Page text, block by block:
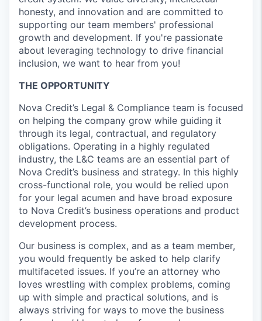
honesty, and innovation and are committed to
supporting our team members' professional
growth and development. If you're passionate
about leveraging technology to drive financial
inclusion, we want to hear from you!
THE OPPORTUNITY
Nova Credit’s Legal & Compliance team is focused
on helping the company grow while guiding it
through its legal, contractual, and regulatory
obligations. Operating in a highly regulated
industry, the L&C teams are an essential part of
Nova Credit’s business and strategy. In this highly
cross-functional role, you would be relied upon
for your legal acumen and have broad exposure
to Nova Credit’s business operations and product
development process.
Our business is complex, and as a team member,
you would frequently be asked to help clarify
multifaceted issues. If you’re an attorney who
loves wrestling with complex problems, coming
up with simple and practical solutions, and is
always striving for ways to move the business